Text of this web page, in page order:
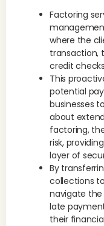
Factoring
where the
transaction,
credit
This
potential
businesses
about
factoring,
risk,
layer of
By
collections
navigate
late
their